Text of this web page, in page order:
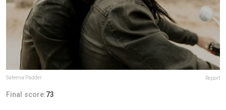
Safeena Padder Report
Final score:73